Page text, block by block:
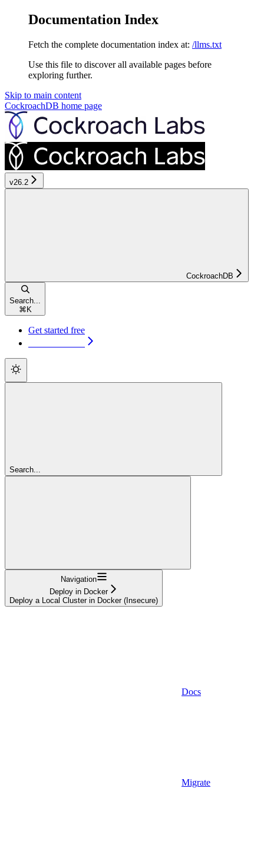
Documentation Index
Fetch the complete documentation index at: /llms.txt
Use this file to discover all available pages before
exploring further.
Skip to main content
CockroachDB home page
v26.2
CockroachDB
Search...
⌘ K
Get started free
Search...
Navigation
Deploy in Docker
Deploy a Local Cluster in Docker (Insecure)
Docs
Migrate